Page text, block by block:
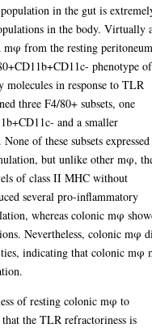
in the gut is
in the body. Virtually
from the resting
phenotype of
molecules in response to TLR
three F4/80+ subsets, one
and a smaller
of these subsets
but unlike other mφ,
of class II MHC without
several pro-inflammatory
whereas colonic mφ
Nevertheless, colonic mφ
indicating that colonic mφ
of resting colonic mφ to
the TLR refractoriness is